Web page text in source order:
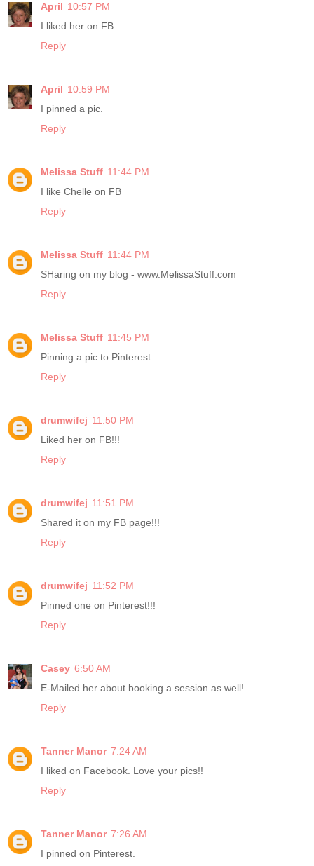
April 10:57 PM
I liked her on FB.
Reply
April 10:59 PM
I pinned a pic.
Reply
Melissa Stuff 11:44 PM
I like Chelle on FB
Reply
Melissa Stuff 11:44 PM
SHaring on my blog - www.MelissaStuff.com
Reply
Melissa Stuff 11:45 PM
Pinning a pic to Pinterest
Reply
drumwifej 11:50 PM
Liked her on FB!!!
Reply
drumwifej 11:51 PM
Shared it on my FB page!!!
Reply
drumwifej 11:52 PM
Pinned one on Pinterest!!!
Reply
Casey 6:50 AM
E-Mailed her about booking a session as well!
Reply
Tanner Manor 7:24 AM
I liked on Facebook. Love your pics!!
Reply
Tanner Manor 7:26 AM
I pinned on Pinterest.